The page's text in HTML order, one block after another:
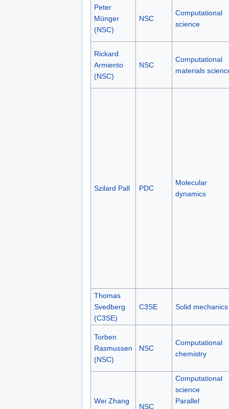
Peter
Münger
(NSC)
NSC
Computational
science
Rickard
Armiento
(NSC)
NSC
Computational
materials
Szilard Pall PDC
Molecular
dynamics
Thomas
Svedberg
(C3SE)
C3SE Solid mechanics
Torben
Rasmussen
(NSC)
NSC
Computational
chemistry
Wei Zhang
NSC
Computational
science
Parallel